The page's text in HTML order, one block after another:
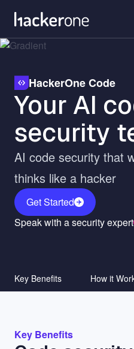
main
content
HackerOne Code
Your AI
security
AI code security that
thinks like a hacker
Get Started
Speak with a security expert
Key Benefits How it
Key Benefits